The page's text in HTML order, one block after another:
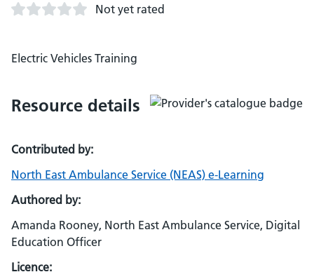
Not yet rated
Electric Vehicles Training
Resource details
Contributed by:
North East Ambulance Service (NEAS) e-Learning
Authored by:
Amanda Rooney, North East Ambulance Service, Digital
Education Officer
Licence: